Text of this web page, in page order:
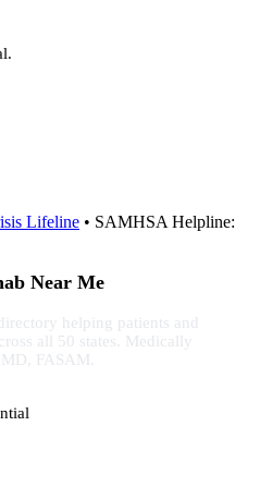
Lifeline • SAMHSA Helpline:
Near Me
helping patients and
all 50 states. Medically
FASAM.